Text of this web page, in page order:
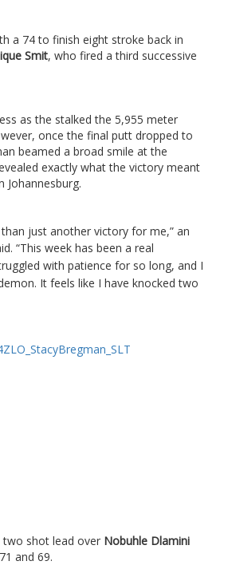
a 74 to finish eight stroke back in
Smit, who fired a third successive
as the stalked the 5,955 meter
once the final putt dropped to
beamed a broad smile at the
exactly what the victory meant
just another victory for me,” an
“This week has been a real
with patience for so long, and I
It feels like I have knocked two
two shot lead over Nobuhle Dlamini
and 69.